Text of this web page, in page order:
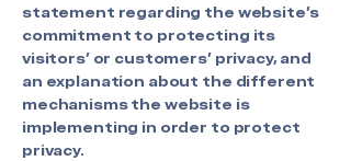
statement regarding the website’s
commitment to protecting its
visitors’ or customers’ privacy, and
an explanation about the different
mechanisms the website is
implementing in order to protect
privacy.